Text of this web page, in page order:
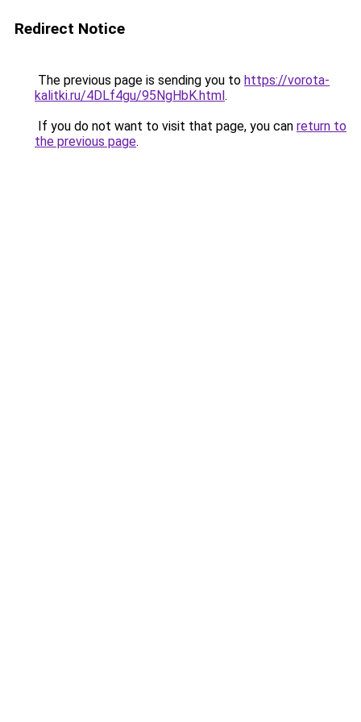
Redirect Notice
The previous page is sending you to https://vorota-
kalitki.ru/4DLf4gu/95NgHbK.html.
If you do not want to visit that page, you can return to
the previous page.